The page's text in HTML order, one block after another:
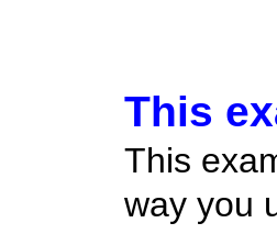
This
This
way you